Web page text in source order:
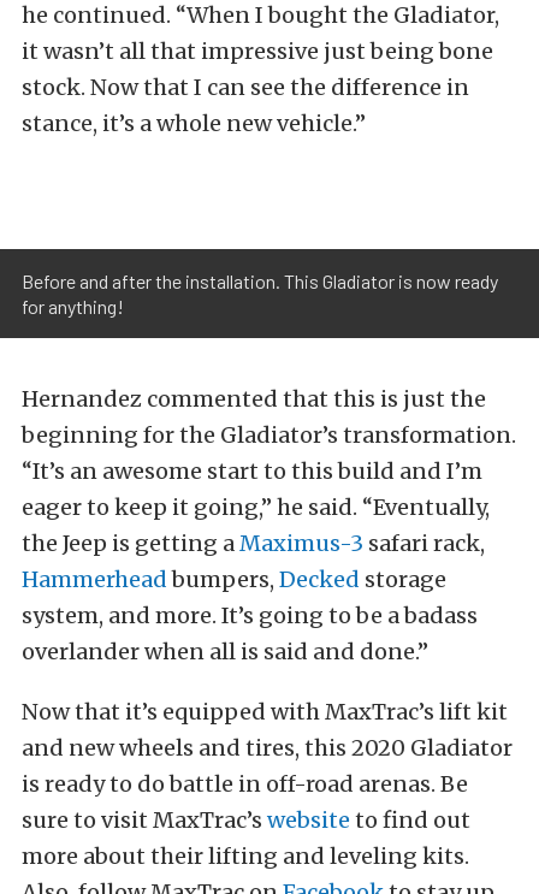
he continued. “When I bought the Gladiator,
it wasn’t all that impressive just being bone
stock. Now that I can see the difference in
stance, it’s a whole new vehicle.”
Before and after the installation. This Gladiator is now ready
for anything!
Hernandez commented that this is just the
beginning for the Gladiator’s transformation.
“It’s an awesome start to this build and I’m
eager to keep it going,” he said. “Eventually,
the Jeep is getting aMaximus-3 safari rack,
Hammerheadbumpers, Decked storage
system, and more. It’s going to be a badass
overlander when all is said and done.”
Now that it’s equipped with MaxTrac’s lift kit
and new wheels and tires, this 2020 Gladiator
is ready to do battle in off-road arenas. Be
sure to visit MaxTrac’s website to find out
more about their lifting and leveling kits.